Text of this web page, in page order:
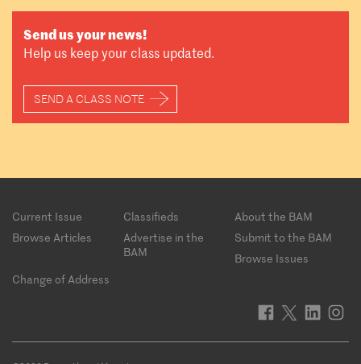
Send us your news!
Help us keep your class updated.
SEND A CLASS NOTE
Footer
menu
Current Issue Classifieds
About the BAM
Browse Articles
Advertise in the
BAM
Submit to the BAM
Browse Issues
Change of Address